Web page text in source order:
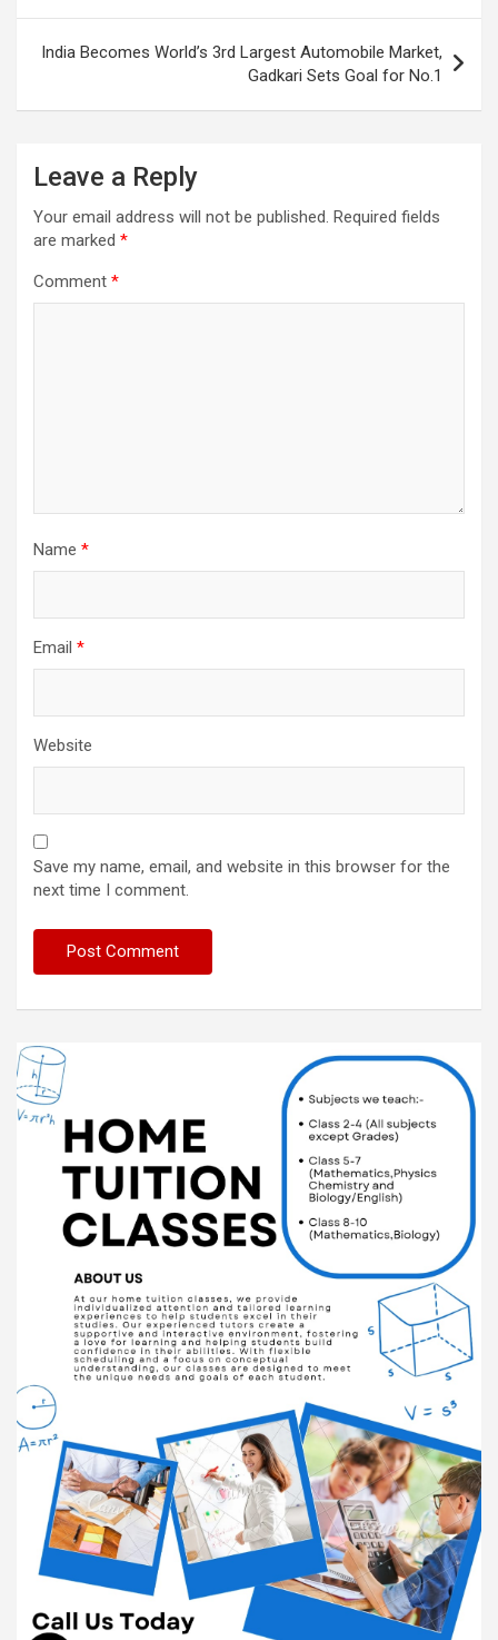
India Becomes World’s 3rd Largest Automobile Market,
Gadkari Sets Goal for No.1
Leave a Reply
Your email address will not be published. Required fields
are marked *
Comment *
Name *
Email *
Website
Save my name, email, and website in this browser for the
next time I comment.